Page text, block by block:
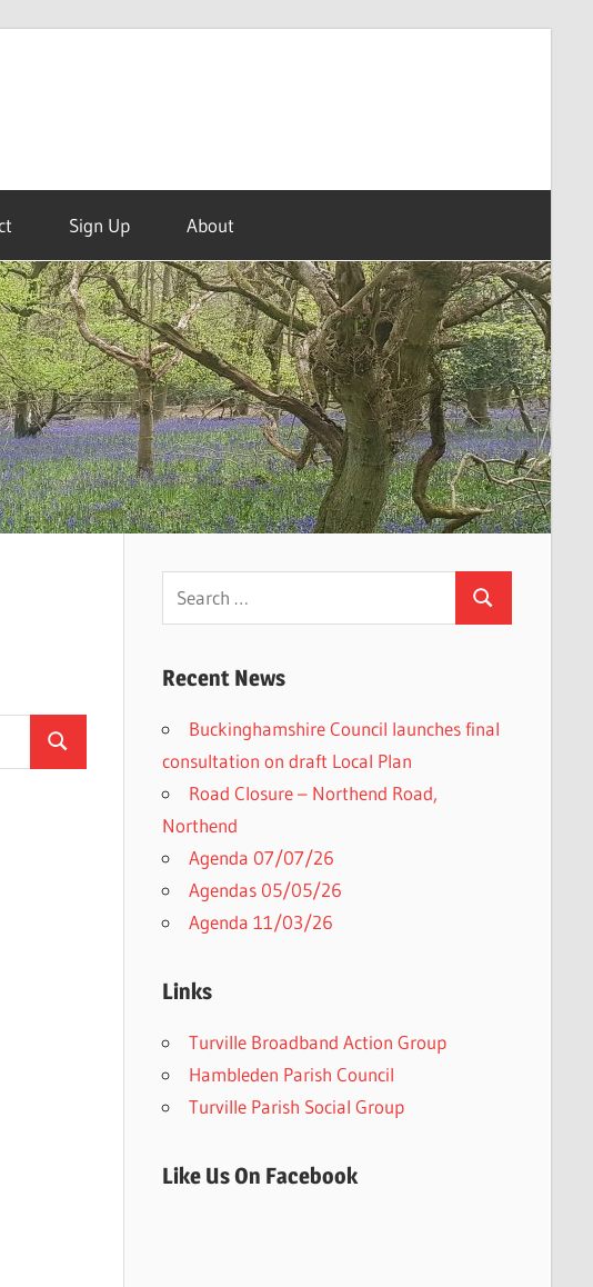
Sign Up About
Search
Search
for:
Search
Recent News
Buckinghamshire Council launches final
consultation on draft Local Plan​
Road Closure – Northend Road,
Northend
Agenda 07/07/26
Agendas 05/05/26
Agenda 11/03/26
Links
Turville Broadband Action Group
Hambleden Parish Council
Turville Parish Social Group
Like Us On Facebook